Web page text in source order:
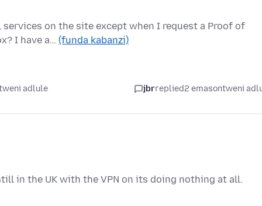
on the site except when I request a Proof of
I have a… (funda kabanzi)
adlule jbrreplied2 emasontweni
in the UK with the VPN on its doing nothing at all.